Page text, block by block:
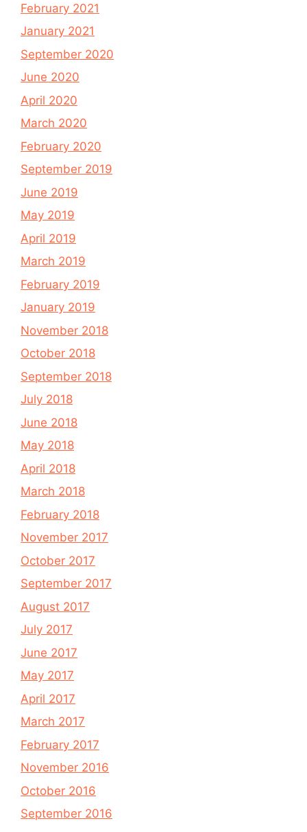
February 2021
January 2021
September 2020
June 2020
April 2020
March 2020
February 2020
September 2019
June 2019
May 2019
April 2019
March 2019
February 2019
January 2019
November 2018
October 2018
September 2018
July 2018
June 2018
May 2018
April 2018
March 2018
February 2018
November 2017
October 2017
September 2017
August 2017
July 2017
June 2017
May 2017
April 2017
March 2017
February 2017
November 2016
October 2016
September 2016